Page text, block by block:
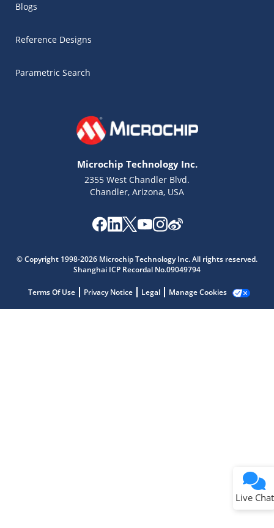
Blogs
Reference Designs
Parametric Search
Microchip Technology Inc.
2355 West Chandler Blvd.
Chandler, Arizona, USA
© Copyright 1998-2026 Microchip Technology Inc. All rights reserved.
Shanghai ICP Recordal No.09049794
Terms Of Use Privacy Notice Legal Manage Cookies
Live Chat
Get quick answers from our AI assistant.